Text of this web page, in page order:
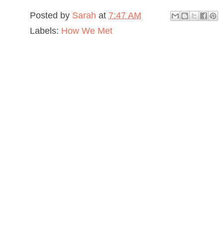
Posted by Sarah at 7:47 AM
Labels: How We Met